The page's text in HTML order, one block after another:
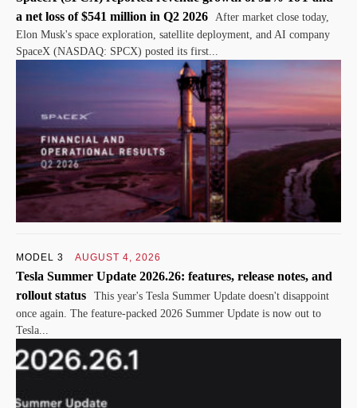
a net loss of $541 million in Q2 2026
After market close today,
Elon Musk's space exploration, satellite deployment, and AI company
SpaceX (NASDAQ: SPCX) posted its first...
MODEL 3 AUGUST 4, 2026
Tesla Summer Update 2026.26: features, release notes, and
rollout status
This year's Tesla Summer Update doesn't disappoint
once again. The feature-packed 2026 Summer Update is now out to
Tesla...